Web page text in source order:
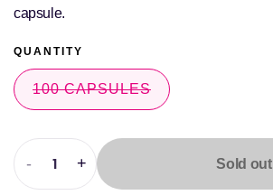
capsule.
QUANTITY
100 CAPSULES
VARIANT
OR
UNAVAILABLE
Decrease
quantity
-
Increase
quantity
+ Sold out